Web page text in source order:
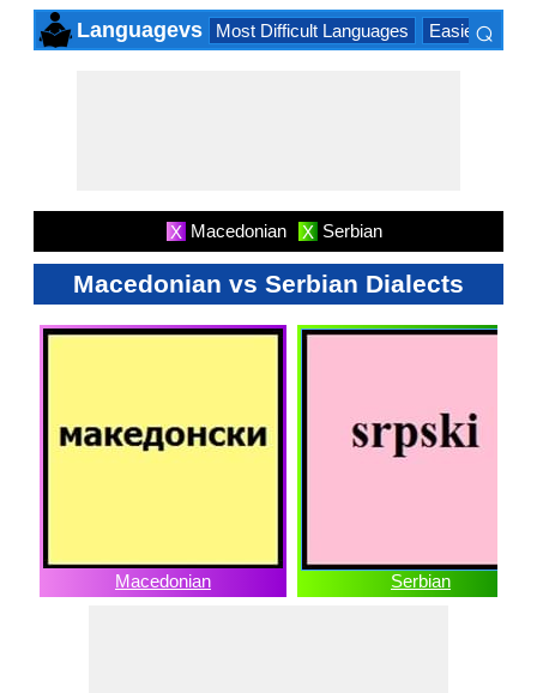
Languagevs Most Difficult Languages Easiest
⌕
X Macedonian X Serbian
Macedonian vs Serbian Dialects
Macedonian Serbian